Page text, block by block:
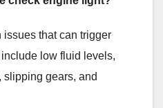
that can trigger
low fluid levels,
gears, and